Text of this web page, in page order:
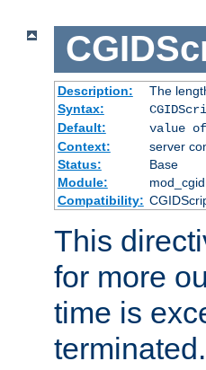
Description:
The
Syntax:
Default:
value of
Context:
server
Status:
Base
Module:
mod_cgid
Compatibility:
This
for more
time is
terminated.